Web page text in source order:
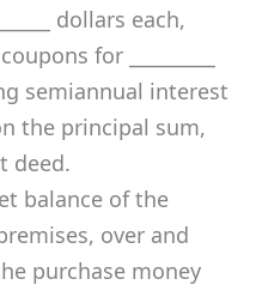
dollars each,
for _________
semiannual interest
the principal sum,
deed.
balance of the
over and
purchase money